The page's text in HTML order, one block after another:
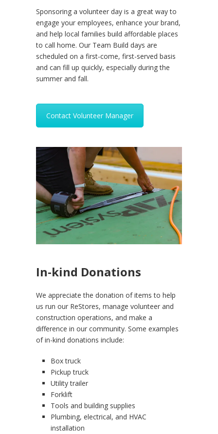
Sponsoring a volunteer day is a great way to
engage your employees, enhance your brand,
and help local families build affordable places
to call home. Our Team Build days are
scheduled on a first-come, first-served basis
and can fill up quickly, especially during the
summer and fall.
Contact Volunteer Manager
In-kind Donations
We appreciate the donation of items to help
us run our ReStores, manage volunteer and
construction operations, and make a
difference in our community. Some examples
of in-kind donations include:
Box truck
Pickup truck
Utility trailer
Forklift
Tools and building supplies
Plumbing, electrical, and HVAC
installation